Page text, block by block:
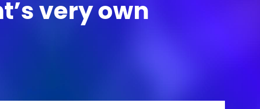
very own